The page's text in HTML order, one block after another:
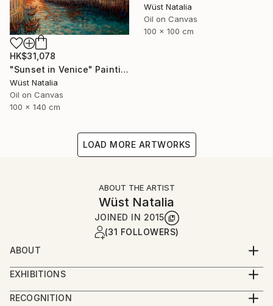
Wüst Natalia
Oil on Canvas
100 x 100 cm
HK$31,078
"Sunset in Venice" Painting
Wüst Natalia
Oil on Canvas
100 x 140 cm
LOAD MORE ARTWORKS
ABOUT THE ARTIST
Wüst Natalia
JOINED IN 2015
(31 FOLLOWERS)
ABOUT
BIOGRAFIE
Natalia was born and raised in Moldova.
EXHIBITIONS
2023
art3f / Salon
RECOGNITION